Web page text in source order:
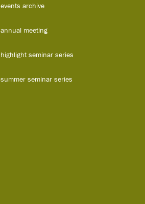
events archive
annual meeting
highlight seminar series
summer seminar series